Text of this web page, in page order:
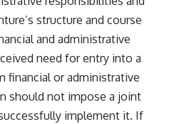
structure and course
and administrative
need for entry into a
financial or administrative
should not impose a joint
implement it. If